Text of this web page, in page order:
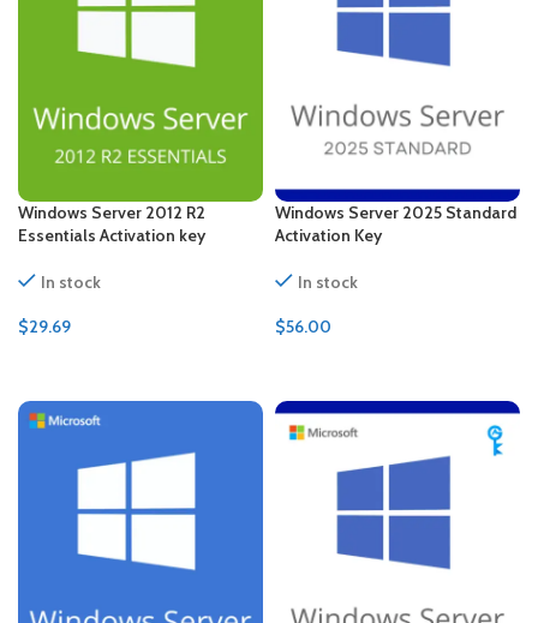
Windows Server 2012 R2
Essentials Activation key
In stock
$29.69
Windows Server 2025 Standard
Activation Key
In stock
$56.00